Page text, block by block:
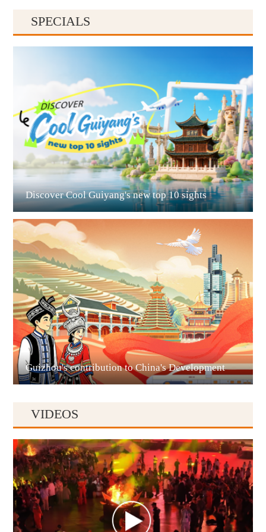
Guiyang
Liupanshui
Anshun
SPECIALS
Discover Cool Guiyang's new top 10 sights
Guizhou's contribution to China's Development
VIDEOS